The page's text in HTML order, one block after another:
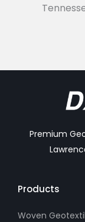
Premium
Products
Woven